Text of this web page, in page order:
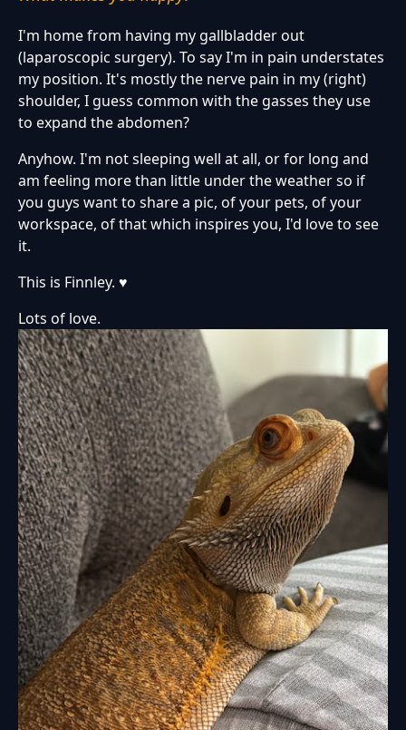
I'm home from having my gallbladder out
(laparoscopic surgery). To say I'm in pain understates
my position. It's mostly the nerve pain in my (right)
shoulder, I guess common with the gasses they use
to expand the abdomen?
Anyhow. I'm not sleeping well at all, or for long and
am feeling more than little under the weather so if
you guys want to share a pic, of your pets, of your
workspace, of that which inspires you, I'd love to see
it.
This is Finnley. ♥
Lots of love.